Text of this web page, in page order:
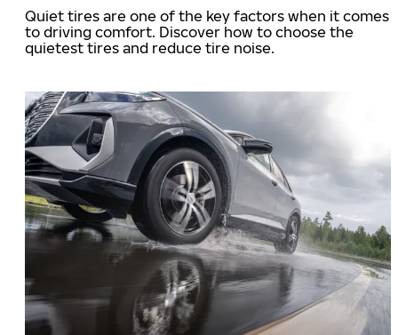
Quiet tires are one of the key factors when it comes
to driving comfort. Discover how to choose the
quietest tires and reduce tire noise.